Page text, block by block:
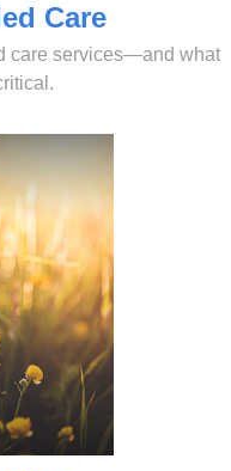
Care
care services—and what